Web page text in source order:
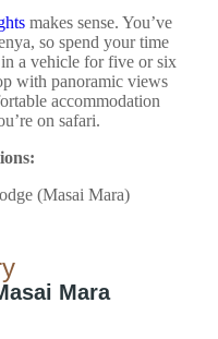
makes sense. You’ve
so spend your time
a vehicle for five or six
with panoramic views
accommodation
on safari.
(Masai Mara)
Mara